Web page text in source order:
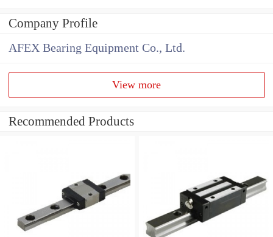
Company Profile
AFEX Bearing Equipment Co., Ltd.
View more
Recommended Products